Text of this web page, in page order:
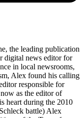
the leading publication
digital news editor for
in local newsrooms,
Alex found his calling
responsible for
as the editor of
heart during the 2010
battle) Alex